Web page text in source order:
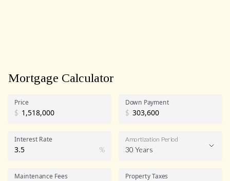
Mortgage Calculator
Price
$
Down Payment
$
Interest Rate
%
Amortization Period
30 Years
Maintenance Fees Property Taxes